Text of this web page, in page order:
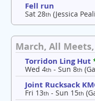
Fell run
Sat 28th (Jessica
March, All Meets,
Torridon Ling Hut
Wed 4th - Sun 8th
Joint Rucksack
Fri 13th - Sun 15th